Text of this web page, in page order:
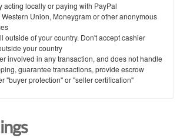
acting locally or paying with PayPal
Union, Moneygram or other anonymous
outside of your country. Don't accept cashier
your country
involved in any transaction, and does not handle
guarantee transactions, provide escrow
"buyer protection" or "seller certification"